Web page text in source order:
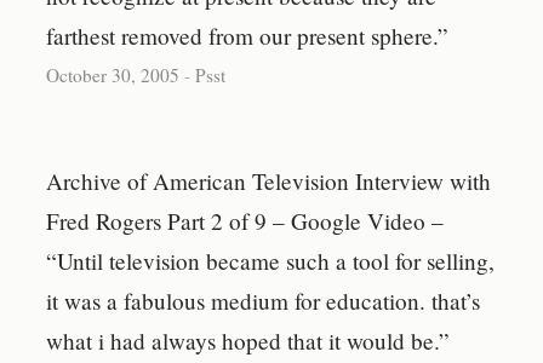
farthest removed from our present sphere.”
October 30, 2005 -Psst
Archive of American Television Interview with
Fred Rogers Part 2 of 9 – Google Video –
“Until television became such a tool for selling,
it was a fabulous medium for education. that’s
what i had always hoped that it would be.”